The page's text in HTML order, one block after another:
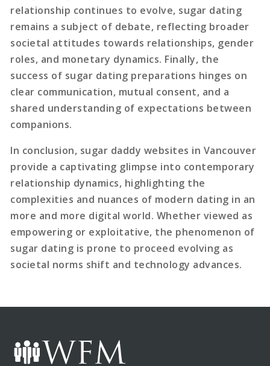
relationship continues to evolve, sugar dating
remains a subject of debate, reflecting broader
societal attitudes towards relationships, gender
roles, and monetary dynamics. Finally, the
success of sugar dating preparations hinges on
clear communication, mutual consent, and a
shared understanding of expectations between
companions.
In conclusion, sugar daddy websites in Vancouver
provide a captivating glimpse into contemporary
relationship dynamics, highlighting the
complexities and nuances of modern dating in an
more and more digital world. Whether viewed as
empowering or exploitative, the phenomenon of
sugar dating is prone to proceed evolving as
societal norms shift and technology advances.